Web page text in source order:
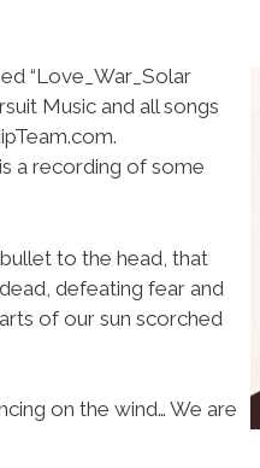
“Love_War_Solar
Music and all songs
a recording of some
to the head, that
defeating fear and
of our sun scorched
on the wind… We are